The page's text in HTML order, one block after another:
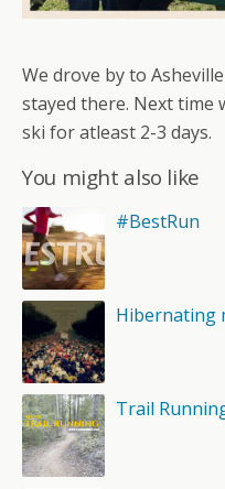
We drove by to
stayed there. Next time
ski for atleast 2-3 days.
You might also like
#BestRun
Hibernating
Trail